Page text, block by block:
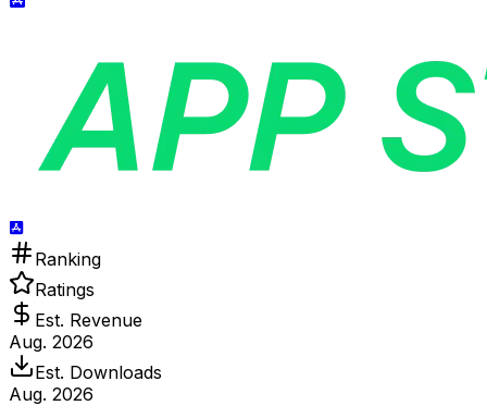
Ranking
Ratings
Est. Revenue
Aug. 2026
Est. Downloads
Aug. 2026